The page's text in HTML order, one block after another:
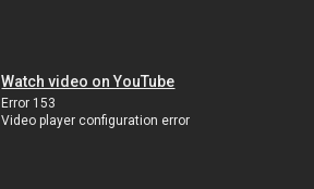
Watch video on YouTube
Error 153
Video player configuration error